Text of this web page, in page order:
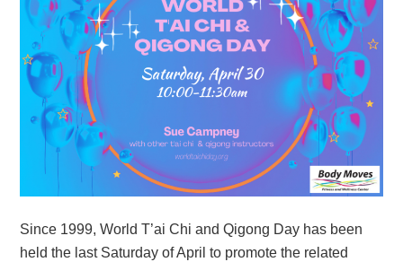
Since 1999, World T’ai Chi and Qigong Day has been
held the last Saturday of April to promote the related